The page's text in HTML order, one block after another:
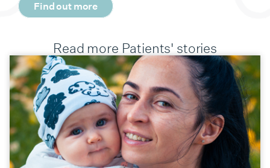
Find out more
Read more Patients' stories